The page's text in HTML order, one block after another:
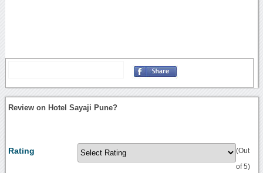
Review on Hotel Sayaji Pune?
Rating (Out
of 5)